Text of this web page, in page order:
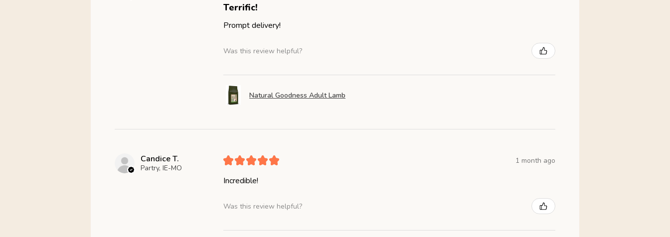
Terrific!
Prompt delivery!
Was this review helpful?
Natural Goodness Adult Lamb
Candice T.
Partry, IE-MO
★★★★★ 1 month ago
Incredible!
Was this review helpful?